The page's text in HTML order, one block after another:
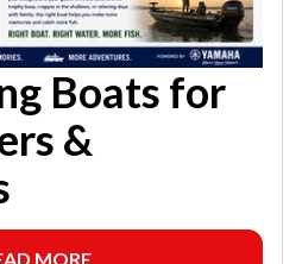
Boats for
&
MORE